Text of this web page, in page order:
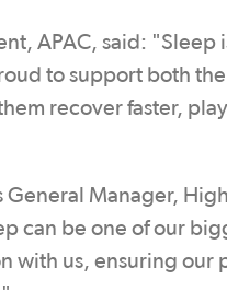
APAC, said:
to support both
recover faster,
Manager,
can be one of our
with us, ensuring